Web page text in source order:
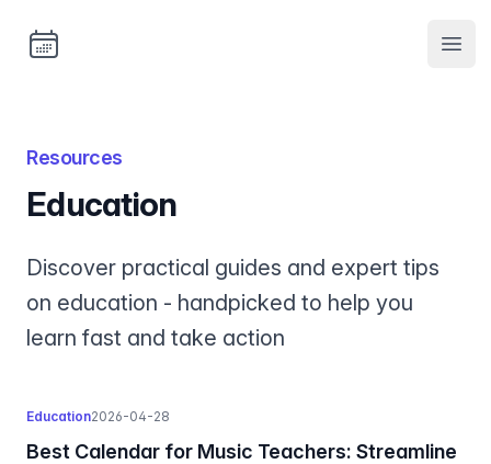
Bookable
Resources
education
Discover practical guides and expert tips
on education - handpicked to help you
learn fast and take action
education2026-04-28
Best Calendar for Music Teachers: Streamline